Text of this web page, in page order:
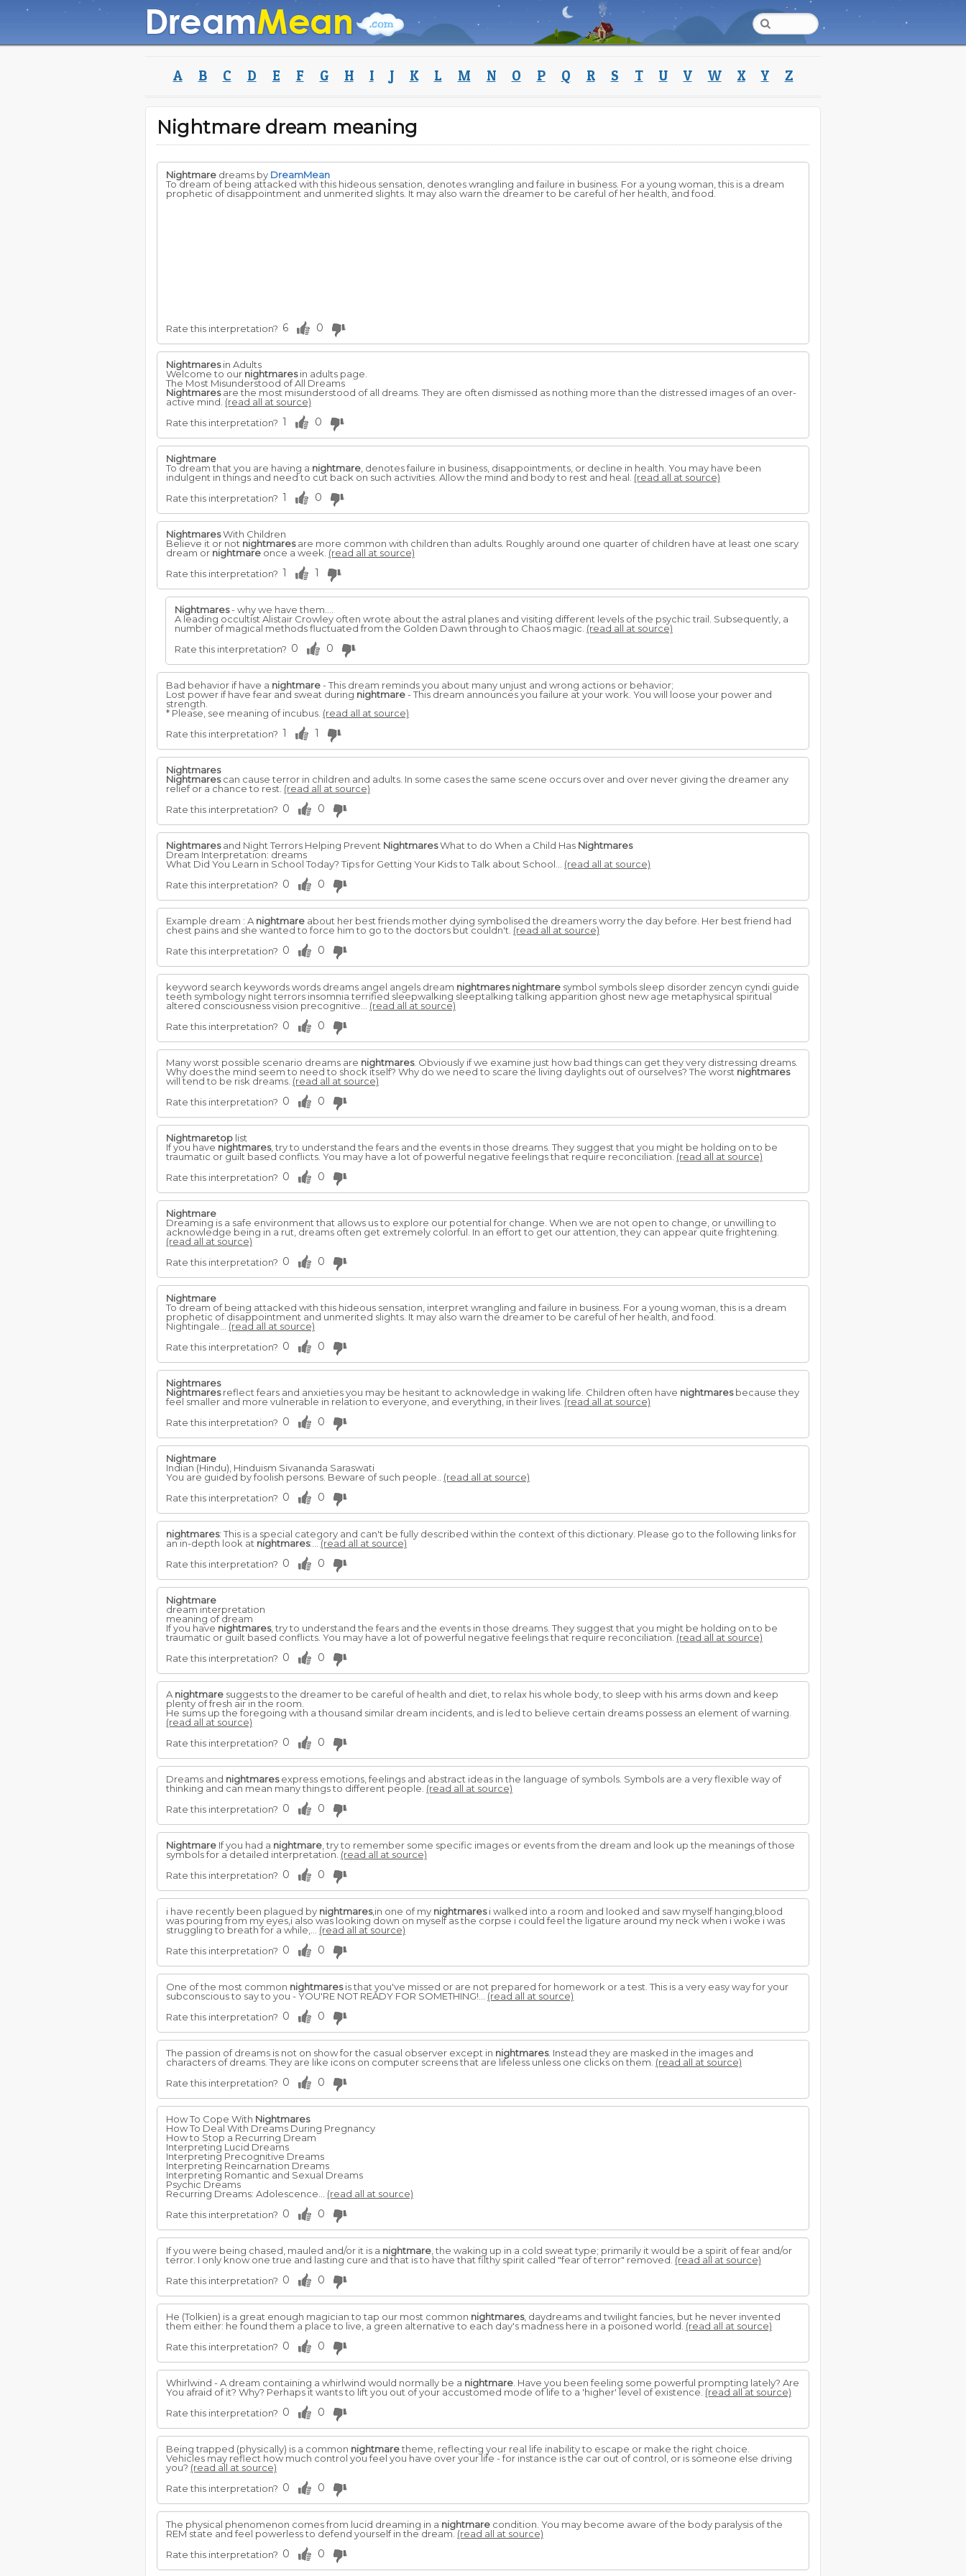
A B C D E F G H I J K L M N O P Q R S T U V W X Y Z
Nightmare dream meaning
Nightmare dreams by DreamMean
To dream of being attacked with this hideous sensation, denotes wrangling and failure in business. For a young woman, this is a dream
prophetic of disappointment and unmerited slights. It may also warn the dreamer to be careful of her health, and food.
Rate this interpretation? 6 0
Nightmaresin Adults
Welcome to our nightmaresin adults page.
The Most Misunderstood of All Dreams
Nightmaresare the most misunderstood of all dreams. They are often dismissed as nothing more than the distressed images of an over-
active mind. (read all at source)
Rate this interpretation? 1 0
Nightmare
To dream that you are having a nightmare , denotes failure in business, disappointments, or decline in health. You may have been
indulgent in things and need to cut back on such activities. Allow the mind and body to rest and heal. (read all at source)
Rate this interpretation? 1 0
NightmaresWith Children
Believe it or not nightmaresare more common with children than adults. Roughly around one quarter of children have at least one scary
dream or nightmare once a week. (read all at source)
Rate this interpretation? 1 1
Nightmares- why we have them....
A leading occultist Alistair Crowley often wrote about the astral planes and visiting different levels of the psychic trail. Subsequently, a
number of magical methods fluctuated from the Golden Dawn through to Chaos magic. (read all at source)
Rate this interpretation? 0 0
Bad behavior if have a nightmare- This dream reminds you about many unjust and wrong actions or behavior;
Lost power if have fear and sweat during nightmare- This dream announces you failure at your work. You will loose your power and
strength.
* Please, see meaning of incubus. (read all at source)
Rate this interpretation? 1 1
Nightmares
Nightmarescan cause terror in children and adults. In some cases the same scene occurs over and over never giving the dreamer any
relief or a chance to rest. (read all at source)
Rate this interpretation? 0 0
Nightmaresand Night Terrors Helping Prevent NightmaresWhat to do When a Child Has Nightmares
Dream Interpretation: dreams
What Did You Learn in School Today? Tips for Getting Your Kids to Talk about School... (read all at source)
Rate this interpretation? 0 0
Example dream : A nightmare about her best friends mother dying symbolised the dreamers worry the day before. Her best friend had
chest pains and she wanted to force him to go to the doctors but couldn't. (read all at source)
Rate this interpretation? 0 0
keyword search keywords words dreams angel angels dream nightmares nightmare symbol symbols sleep disorder zencyn cyndi guide
teeth symbology night terrors insomnia terrified sleepwalking sleeptalking talking apparition ghost new age metaphysical spiritual
altered consciousness vision precognitive... (read all at source)
Rate this interpretation? 0 0
Many worst possible scenario dreams are nightmares. Obviously if we examine just how bad things can get they very distressing dreams.
Why does the mind seem to need to shock itself? Why do we need to scare the living daylights out of ourselves? The worst nightmares
will tend to be risk dreams. (read all at source)
Rate this interpretation? 0 0
Nightmaretop list
If you have nightmares, try to understand the fears and the events in those dreams. They suggest that you might be holding on to be
traumatic or guilt based conflicts. You may have a lot of powerful negative feelings that require reconciliation. (read all at source)
Rate this interpretation? 0 0
Nightmare
Dreaming is a safe environment that allows us to explore our potential for change. When we are not open to change, or unwilling to
acknowledge being in a rut, dreams often get extremely colorful. In an effort to get our attention, they can appear quite frightening.
(read all at source)
Rate this interpretation? 0 0
Nightmare
To dream of being attacked with this hideous sensation, interpret wrangling and failure in business. For a young woman, this is a dream
prophetic of disappointment and unmerited slights. It may also warn the dreamer to be careful of her health, and food.
Nightingale... (read all at source)
Rate this interpretation? 0 0
Nightmares
Nightmaresreflect fears and anxieties you may be hesitant to acknowledge in waking life. Children often have nightmaresbecause they
feel smaller and more vulnerable in relation to everyone, and everything, in their lives.(read all at source)
Rate this interpretation? 0 0
Nightmare
Indian (Hindu), Hinduism Sivananda Saraswati
You are guided by foolish persons. Beware of such people.. (read all at source)
Rate this interpretation? 0 0
nightmares: This is a special category and can't be fully described within the context of this dictionary. Please go to the following links for
an in-depth look at nightmares:...(read all at source)
Rate this interpretation? 0 0
Nightmare
dream interpretation
meaning of dream
If you have nightmares, try to understand the fears and the events in those dreams. They suggest that you might be holding on to be
traumatic or guilt based conflicts. You may have a lot of powerful negative feelings that require reconciliation. (read all at source)
Rate this interpretation? 0 0
A nightmare suggests to the dreamer to be careful of health and diet, to relax his whole body, to sleep with his arms down and keep
plenty of fresh air in the room.
He sums up the foregoing with a thousand similar dream incidents, and is led to believe certain dreams possess an element of warning.
(read all at source)
Rate this interpretation? 0 0
Dreams and nightmaresexpress emotions, feelings and abstract ideas in the language of symbols. Symbols are a very flexible way of
thinking and can mean many things to different people. (read all at source)
Rate this interpretation? 0 0
Nightmare If you had a nightmare , try to remember some specific images or events from the dream and look up the meanings of those
symbols for a detailed interpretation. (read all at source)
Rate this interpretation? 0 0
i have recently been plagued by nightmares,in one of my nightmaresi walked into a room and looked and saw myself hanging,blood
was pouring from my eyes,i also was looking down on myself as the corpse i could feel the ligature around my neck when i woke i was
struggling to breath for a while,... (read all at source)
Rate this interpretation? 0 0
One of the most common nightmaresis that you've missed or are not prepared for homework or a test. This is a very easy way for your
subconscious to say to you - YOU'RE NOT READY FOR SOMETHING!... (read all at source)
Rate this interpretation? 0 0
The passion of dreams is not on show for the casual observer except in nightmares. Instead they are masked in the images and
characters of dreams. They are like icons on computer screens that are lifeless unless one clicks on them. (read all at source)
Rate this interpretation? 0 0
How To Cope With Nightmares
How To Deal With Dreams During Pregnancy
How to Stop a Recurring Dream
Interpreting Lucid Dreams
Interpreting Precognitive Dreams
Interpreting Reincarnation Dreams
Interpreting Romantic and Sexual Dreams
Psychic Dreams
Recurring Dreams: Adolescence... (read all at source)
Rate this interpretation? 0 0
If you were being chased, mauled and/or it is a nightmare , the waking up in a cold sweat type; primarily it would be a spirit of fear and/or
terror. I only know one true and lasting cure and that is to have that filthy spirit called "fear of terror" removed. (read all at source)
Rate this interpretation? 0 0
He (Tolkien) is a great enough magician to tap our most common nightmares, daydreams and twilight fancies, but he never invented
them either: he found them a place to live, a green alternative to each day's madness here in a poisoned world. (read all at source)
Rate this interpretation? 0 0
Whirlwind - A dream containing a whirlwind would normally be a nightmare . Have you been feeling some powerful prompting lately? Are
You afraid of it? Why? Perhaps it wants to lift you out of your accustomed mode of life to a 'higher' level of existence. (read all at source)
Rate this interpretation? 0 0
Being trapped (physically) is a common nightmaretheme, reflecting your real life inability to escape or make the right choice.
Vehicles may reflect how much control you feel you have over your life - for instance is the car out of control, or is someone else driving
you? (read all at source)
Rate this interpretation? 0 0
The physical phenomenon comes from lucid dreaming in a nightmare condition. You may become aware of the body paralysis of the
REM state and feel powerless to defend yourself in the dream. (read all at source)
Rate this interpretation? 0 0